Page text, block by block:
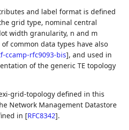
and label format is defined
grid type, nominal central
width granularity, n and m
common data types have also
ccamp-rfc9093-bis], and used in
of the generic TE topology
grid-topology defined in this
Network Management Datastore
in [RFC8342].